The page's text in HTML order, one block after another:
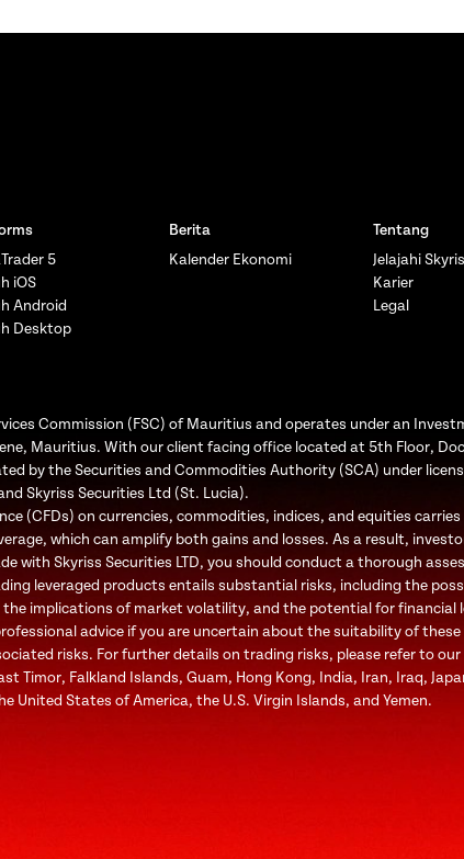
5
iOS
Android
Desktop
Berita
Kalender Ekonomi
Tentang
Jelajahi
Karier
Legal
Commission (FSC) of Mauritius and operates under an
Mauritius. With our client facing office located at 5th Floor,
by the Securities and Commodities Authority (SCA) under
Skyriss Securities Ltd (St. Lucia).
(CFDs) on currencies, commodities, indices, and equities
which can amplify both gains and losses. As a result,
with Skyriss Securities LTD, you should conduct a thorough
leveraged products entails substantial risks, including the
implications of market volatility, and the potential for financial
advice if you are uncertain about the suitability of
risks. For further details on trading risks, please refer to our
Timor, Falkland Islands, Guam, Hong Kong, India, Iran, Iraq,
United States of America, the U.S. Virgin Islands, and Yemen.